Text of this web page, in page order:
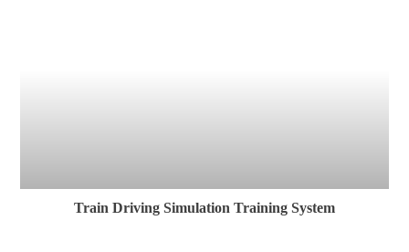
Train Driving Simulation Training System